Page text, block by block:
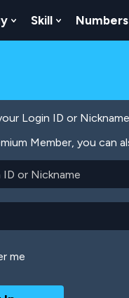
Show Submenu
Skill Show
Numbers
Login ID or
Member, you can
me